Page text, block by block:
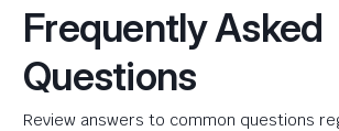
Frequently Asked
Questions
Review answers to common questions